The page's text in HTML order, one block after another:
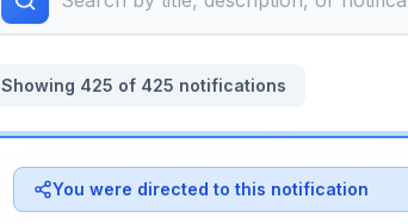
Showing 425 of 425 notifications
You were directed to this notification